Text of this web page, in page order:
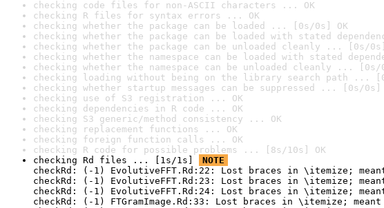
checking code files for non-ASCII characters ... OK
checking R files for syntax errors ... OK
checking whether the package can be loaded ... [0s/0s] OK
checking whether the package can be loaded with stated
checking whether the package can be unloaded cleanly ... [0s/0s]
checking whether the namespace can be loaded with stated
checking whether the namespace can be unloaded cleanly ... [0s/
checking loading without being on the library search path ...
checking whether startup messages can be suppressed ... [0s/0s]
checking use of S3 registration ... OK
checking dependencies in R code ... OK
checking S3 generic/method consistency ... OK
checking replacement functions ... OK
checking foreign function calls ... OK
checking R code for possible problems ... [8s/10s] OK
checking Rd files ... [1s/1s]
NOTE
checkRd: (-1) EvolutiveFFT.Rd:22: Lost braces in \itemize;
checkRd: (-1) EvolutiveFFT.Rd:23: Lost braces in \itemize;
checkRd: (-1) EvolutiveFFT.Rd:24: Lost braces in \itemize;
checkRd: (-1) FTGramImage.Rd:33: Lost braces in \itemize;